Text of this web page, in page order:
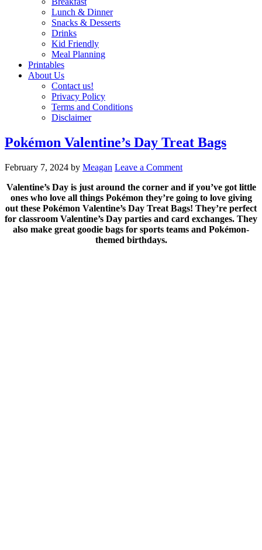
Lunch & Dinner
Snacks & Desserts
Drinks
Kid Friendly
Meal Planning
Printables
About Us
Contact us!
Privacy Policy
Terms and Conditions
Disclaimer
Pokémon Valentine’s Day Treat Bags
February 7, 2024 by Meagan Leave a Comment
Valentine’s Day is just around the corner and if you’ve got little
ones who love all things Pokémon they’re going to love giving
out these Pokémon Valentine’s Day Treat Bags! They’re perfect
for classroom Valentine’s Day parties and card exchanges. They
also make great goodie bags for sports teams and Pokémon-
themed birthdays.